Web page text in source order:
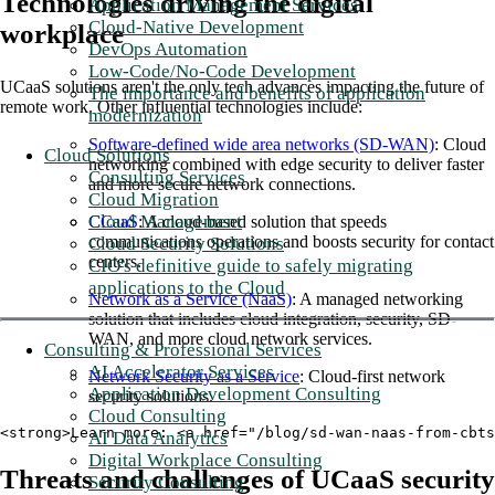
Application Management Services
Cloud-Native Development
DevOps Automation
Low-Code/No-Code Development
The importance and benefits of application
modernization
Cloud Solutions
Consulting Services
Cloud Migration
Cloud Management
Cloud Security Solutions
CIO's definitive guide to safely migrating
applications to the Cloud
Consulting & Professional Services
AI Accelerator Services
Application Development Consulting
Cloud Consulting
AI Data Analytics
Digital Workplace Consulting
Security Consulting
workplace
UCaaS solutions aren't the only tech advances impacting the future of
remote work. Other influential technologies include:
Software-defined wide area networks (SD-WAN): Cloud
networking combined with edge security to deliver faster
and more secure network connections.
CCaaS: A cloud-based solution that speeds
communications operations and boosts security for contact
centers.
Network as a Service (NaaS): A managed networking
solution that includes cloud integration, security, SD-
WAN, and more cloud network services.
Network Security as a Service: Cloud-first network
security solutions.
<strong>Learn more: <a href="/blog/sd-wan-naas-from-
Threats and challenges of UCaaS security